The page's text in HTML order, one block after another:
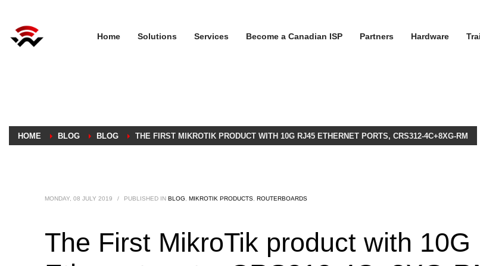
Home Solutions Services Become a Canadian ISP Partners Hardware
HOME BLOG BLOG THE FIRST MIKROTIK PRODUCT WITH 10G RJ45 ETHERNET PORTS, CRS312-4C+8XG-RM
MONDAY, 08 JULY 2019 / PUBLISHED IN BLOG MIKROTIK PRODUCTS ROUTERBOARDS
The First MikroTik product with 10G